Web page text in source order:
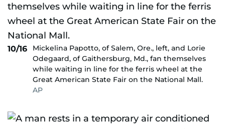
10/16
Mickelina Papotto, of Salem, Ore., left, and Lorie
Odegaard, of Gaithersburg, Md., fan themselves
while waiting in line for the ferris wheel at the
Great American State Fair on the National Mall.
AP